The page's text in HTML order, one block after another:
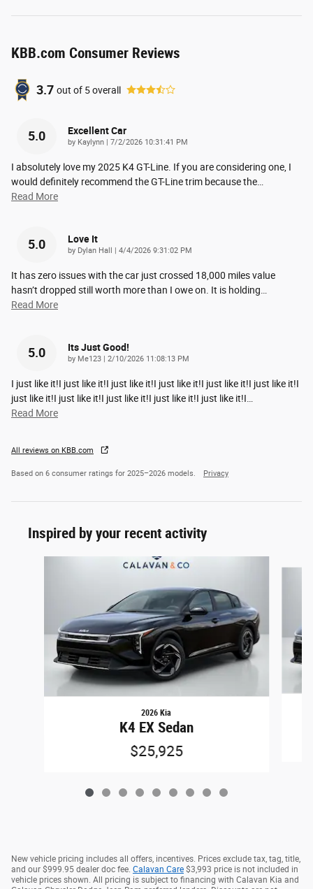
KBB.com Consumer Reviews
3.7 out of 5overall
5.0 Excellent Car
by Kaylynn on
7/2/2026 10:31:41 PM
I absolutely love my 2025 K4 GT-Line. If you are considering one, I
would definitely recommend the GT-Line trim because the…
Read More
5.0 Love It
by Dylan Hall on
4/4/2026 9:31:02 PM
It has zero issues with the car just crossed 18,000 miles value
hasn’t dropped still worth more than I owe on. It is holding…
Read More
5.0 Its Just Good!
by Me123 on
2/10/2026 11:08:13 PM
I just like it!I just like it!I just like it!I just like it!I just like it!I just like it!I
just like it!I just like it!I just like it!I just like it!I just like it!I…
Read More
All reviews on KBB.com
Based on 6 consumer ratings for 2025–2026 models. Privacy
Inspired by your recent activity
2026 Kia
K4 EX Sedan
$25,925
New vehicle pricing includes all offers, incentives. Prices exclude tax, tag, title,
and our $999.95 dealer doc fee. Calavan Care $3,993 price is not included in
vehicle prices shown. All pricing is subject to financing with Calavan Kia and